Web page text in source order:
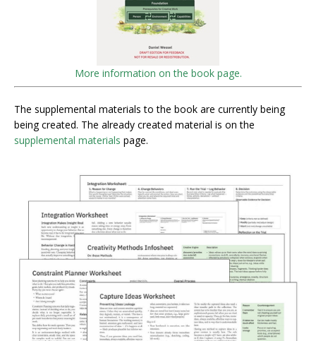
More information on the book page.
The supplemental materials to the book are currently being
being created. The already created material is on the
supplemental materials page.